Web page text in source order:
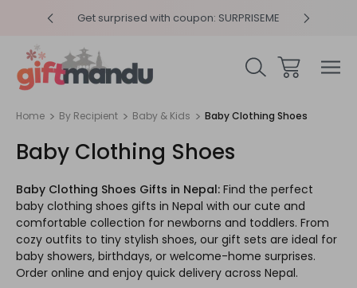
Get surprised with coupon: SURPRISEME
Home By Recipient Baby & Kids Baby Clothing Shoes
Baby Clothing Shoes
Baby Clothing Shoes Gifts in Nepal: Find the perfect
baby clothing shoes gifts in Nepal with our cute and
comfortable collection for newborns and toddlers. From
cozy outfits to tiny stylish shoes, our gift sets are ideal for
baby showers, birthdays, or welcome-home surprises.
Order online and enjoy quick delivery across Nepal.